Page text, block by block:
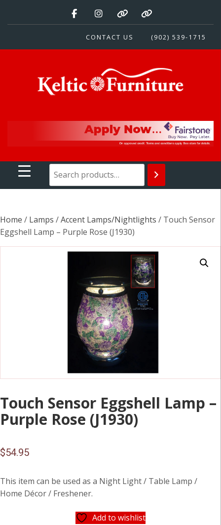
CONTACT US (902) 539-1715
Keltic Furniture
Home / Lamps /Accent Lamps/Nightlights / Touch Sensor
Eggshell Lamp – Purple Rose (J1930)
Touch Sensor Eggshell Lamp –
Purple Rose (J1930)
$54.95
This item can be used as a Night Light / Table Lamp /
Home Décor / Freshener.
Add to wishlist